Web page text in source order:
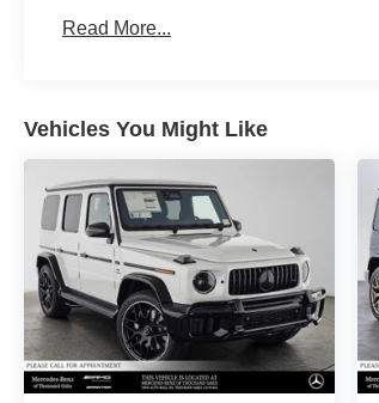
Read More...
Vehicles You Might Like